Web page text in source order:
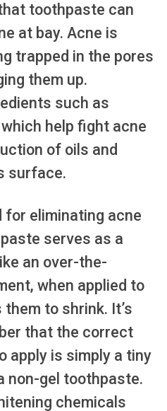
toothpaste can
at bay. Acne is
trapped in the pores
them up.
such as
help fight acne
of oils and
surface.
for eliminating acne
serves as a
an over-the-
when applied to
to shrink. It’s
that the correct
apply is simply a tiny
non-gel toothpaste.
chemicals